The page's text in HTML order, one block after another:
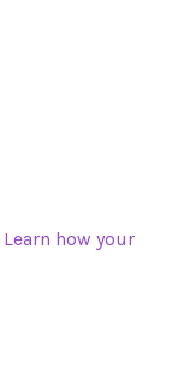
Learn how your